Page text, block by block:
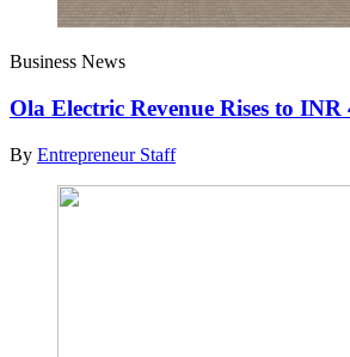
Business News
Ola Electric Revenue Rises to INR
By Entrepreneur Staff